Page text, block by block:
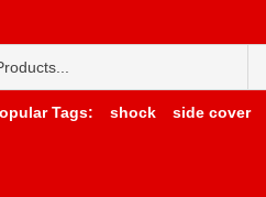
Tags:
shock side cover